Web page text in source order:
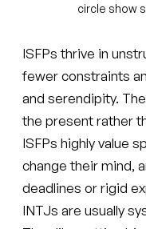
circle show
ISFPs thrive in
fewer constraints
and serendipity.
the present rather
ISFPs highly value
change their mind,
deadlines or rigid
INTJs are usually